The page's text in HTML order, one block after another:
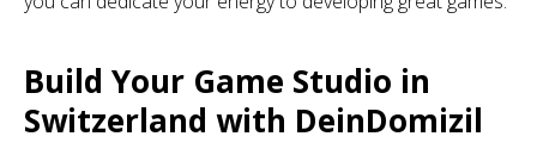
Build Your Game Studio in
Switzerland with DeinDomizil